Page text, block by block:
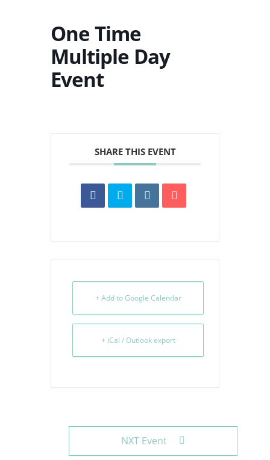
One Time
Multiple Day
Event
SHARE THIS EVENT
+ Add to Google Calendar
+ iCal / Outlook export
NXT Event